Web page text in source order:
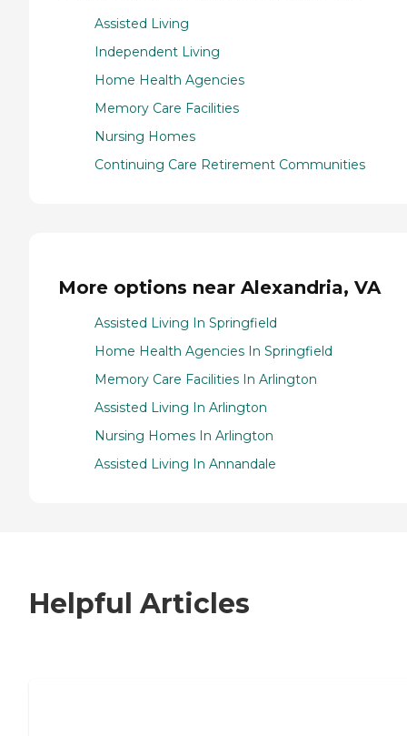
Assisted Living
Independent Living
Home Health Agencies
Memory Care Facilities
Nursing Homes
Continuing Care Retirement Communities
More options near Alexandria, VA
Assisted Living In Springfield
Home Health Agencies In Springfield
Memory Care Facilities In Arlington
Assisted Living In Arlington
Nursing Homes In Arlington
Assisted Living In Annandale
Helpful Articles